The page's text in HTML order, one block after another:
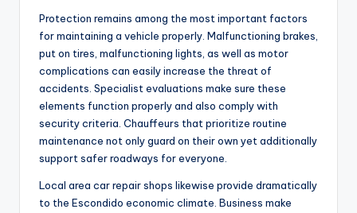
Protection remains among the most important factors
for maintaining a vehicle properly. Malfunctioning brakes,
put on tires, malfunctioning lights, as well as motor
complications can easily increase the threat of
accidents. Specialist evaluations make sure these
elements function properly and also comply with
security criteria. Chauffeurs that prioritize routine
maintenance not only guard on their own yet additionally
support safer roadways for everyone.
Local area car repair shops likewise provide dramatically
to the Escondido economic climate. Business make